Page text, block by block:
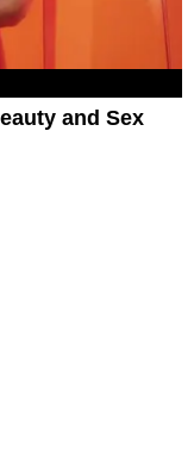
and Sex